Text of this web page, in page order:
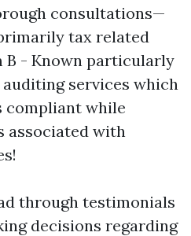
consultations—
tax related
B - Known particularly
services which
compliant while
associated with
through testimonials
decisions regarding